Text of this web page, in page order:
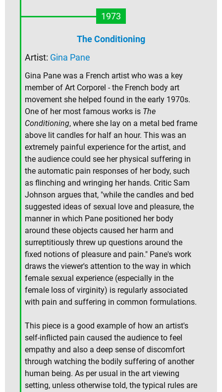
1973
The Conditioning
Artist: Gina Pane
Gina Pane was a French artist who was a key
member of Art Corporel - the French body art
movement she helped found in the early 1970s.
One of her most famous works is The
Conditioning, where she lay on a metal bed frame
above lit candles for half an hour. This was an
extremely painful experience for the artist, and
the audience could see her physical suffering in
the automatic pain responses of her body, such
as flinching and wringing her hands. Critic Sam
Johnson argues that, "while the candles and bed
suggested ideas of sexual love and pleasure, the
manner in which Pane positioned her body
around these objects caused her harm and
surreptitiously threw up questions around the
fixed notions of pleasure and pain." Pane's work
draws the viewer's attention to the way in which
female sexual experience (especially in the
female loss of virginity) is regularly associated
with pain and suffering in common formulations.
This piece is a good example of how an artist's
self-inflicted pain caused the audience to feel
empathy and also a deep sense of discomfort
through watching the bodily suffering of another
human being. As per usual in the art viewing
setting, unless otherwise told, the typical rules are